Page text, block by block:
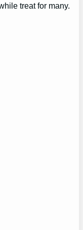
treat for many.